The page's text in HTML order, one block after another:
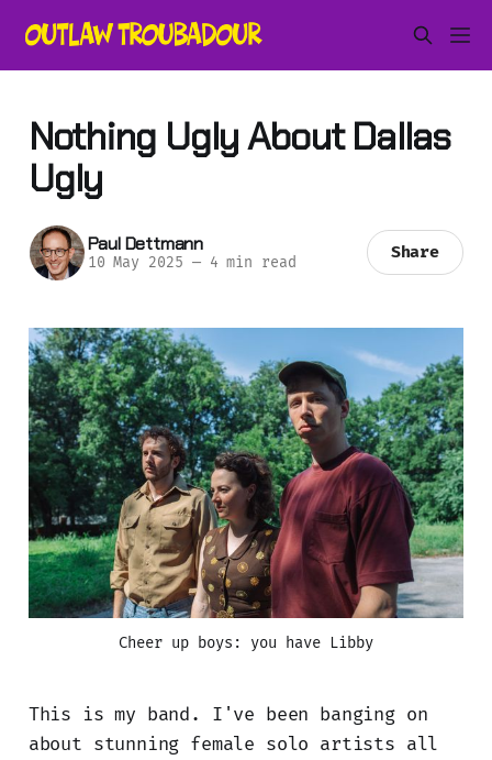
Nothing Ugly About Dallas
Ugly
Paul Dettmann
10 May 2025 —4 min read
Share
Cheer up boys: you have Libby
This is my band. I've been banging on
about stunning female solo artists all